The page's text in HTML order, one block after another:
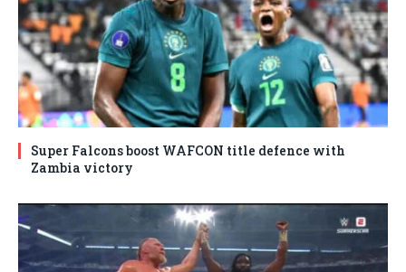
Super Falcons boost WAFCON title defence with
Zambia victory